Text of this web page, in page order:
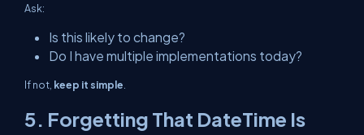
Ask:
Is this likely to change?
Do I have multiple implementations today?
If not, keep it simple
5. Forgetting That DateTime Is